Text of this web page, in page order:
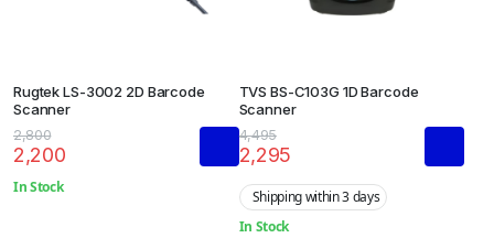
Rugtek LS-3002 2D Barcode
Scanner
2,800
2,200
In Stock
TVS BS-C103G 1D Barcode
Scanner
4,495
2,295
Shipping within 3 days
In Stock